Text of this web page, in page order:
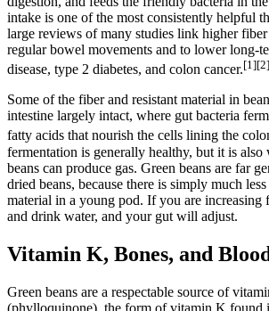
intake is one of the most consistently helpful
large reviews of many studies link higher
regular bowel movements and to lower long-
disease, type 2 diabetes, and colon cancer.[1][2]
Some of the fiber and resistant material in
intestine largely intact, where gut bacteria
fatty acids that nourish the cells lining the
fermentation is generally healthy, but it is
beans can produce gas. Green beans are far
dried beans, because there is simply much
material in a young pod. If you are increasing
and drink water, and your gut will adjust.
Vitamin K, Bones, and
Green beans are a respectable source of
(phylloquinone), the form of vitamin K found